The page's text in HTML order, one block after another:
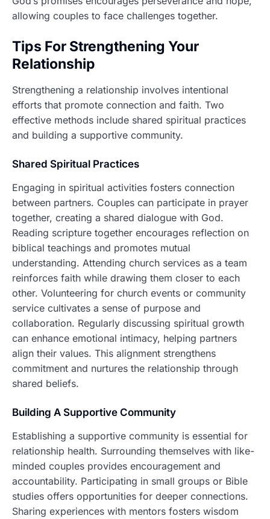
allowing couples to face challenges together.
Tips For Strengthening Your
Relationship
Strengthening a relationship involves intentional
efforts that promote connection and faith. Two
effective methods include shared spiritual practices
and building a supportive community.
Shared Spiritual Practices
Engaging in spiritual activities fosters connection
between partners. Couples can participate in prayer
together, creating a shared dialogue with God.
Reading scripture together encourages reflection on
biblical teachings and promotes mutual
understanding. Attending church services as a team
reinforces faith while drawing them closer to each
other. Volunteering for church events or community
service cultivates a sense of purpose and
collaboration. Regularly discussing spiritual growth
can enhance emotional intimacy, helping partners
align their values. This alignment strengthens
commitment and nurtures the relationship through
shared beliefs.
Building A Supportive Community
Establishing a supportive community is essential for
relationship health. Surrounding themselves with like-
minded couples provides encouragement and
accountability. Participating in small groups or Bible
studies offers opportunities for deeper connections.
Sharing experiences with mentors fosters wisdom